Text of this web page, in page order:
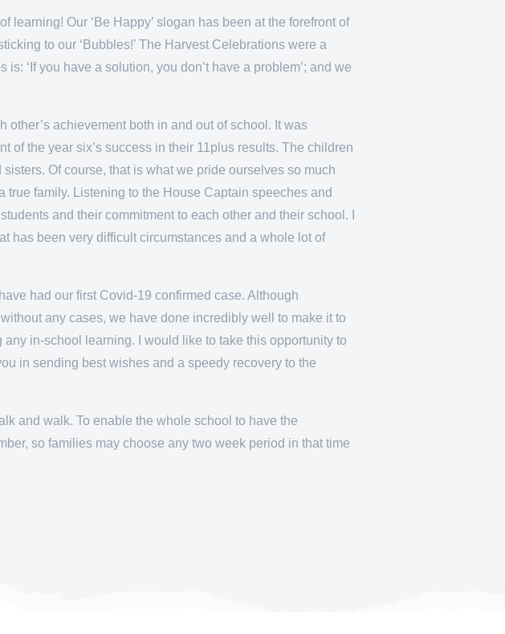
Our ‘Be Happy’ slogan has been at the forefront of
to our ‘Bubbles!’ The Harvest Celebrations were a
‘If you have a solution, you don’t have a problem’; and we
achievement both in and out of school. It was
of the year six’s success in their 11plus results. The children
Of course, that is what we pride ourselves so much
family. Listening to the House Captain speeches and
and their commitment to each other and their school. I
has been very difficult circumstances and a whole lot of
had our first Covid-19 confirmed case. Although
any cases, we have done incredibly well to make it to
in-school learning. I would like to take this opportunity to
in sending best wishes and a speedy recovery to the
and walk. To enable the whole school to have the
so families may choose any two week period in that time